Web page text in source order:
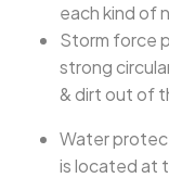
each kind of
Storm force
strong
& dirt out of
Water
is located at